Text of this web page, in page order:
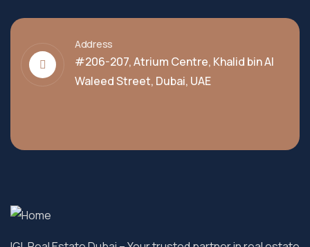
Address
#206-207, Atrium Centre, Khalid bin Al
Waleed Street, Dubai, UAE